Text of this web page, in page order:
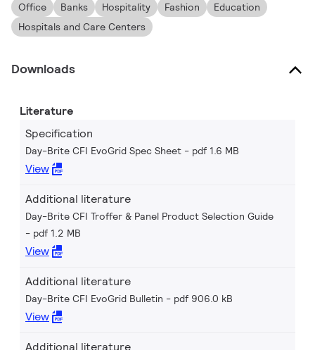
Office Banks Hospitality Fashion
Education
Hospitals and Care Centers
Downloads
Literature
Specification
Day-Brite CFI EvoGrid Spec Sheet pdf 1.6 MB
View
Additional literature
Day-Brite CFI Troffer & Panel Product Selection Guide
pdf 1.2 MB
View
Additional literature
Day-Brite CFI EvoGrid Bulletin pdf 906.0 kB
View
Additional literature